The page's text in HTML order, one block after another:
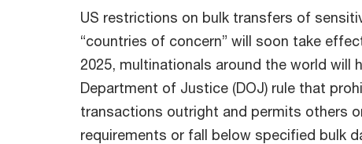
US restrictions on bulk transfers of
“countries of concern” will soon take
2025, multinationals around the world will
Department of Justice (DOJ) rule that
transactions outright and permits others
requirements or fall below specified bulk